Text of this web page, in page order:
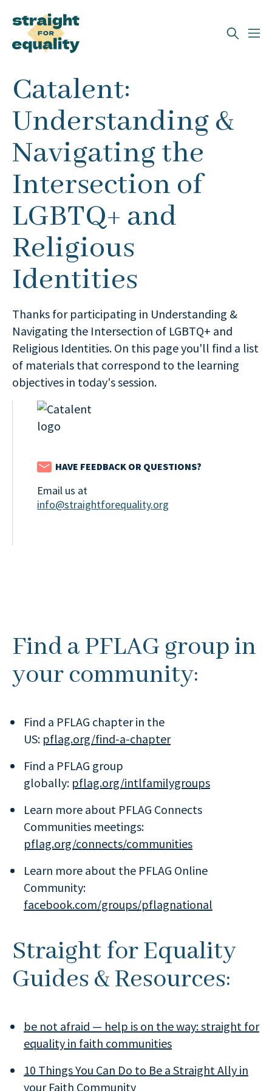
Search
What can we help you find?
Catalent:
Understanding &
Navigating the
Intersection of
LGBTQ+ and
Religious
Identities
Thanks for participating in Understanding &
Navigating the Intersection of LGBTQ+ and
Religious Identities. On this page you'll find a list
of materials that correspond to the learning
objectives in today's session.
HAVE FEEDBACK OR QUESTIONS?
Email us at
info@straightforequality.org
Find a PFLAG group in
your community:
Find a PFLAG chapter in the
US: pflag.org/find-a-chapter
Find a PFLAG group
globally: pflag.org/intlfamilygroups
Learn more about PFLAG Connects
Communities meetings:
pflag.org/connects/communities
Learn more about the PFLAG Online
Community:
facebook.com/groups/pflagnational
Straight for Equality
Guides & Resources:
be not afraid — help is on the way: straight for
equality in faith communities
10 Things You Can Do to Be a Straight Ally in
your Faith Community